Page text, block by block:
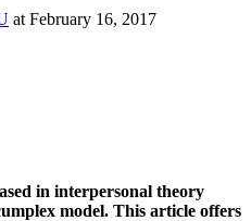
at February 16, 2017
in interpersonal theory
model. This article offers